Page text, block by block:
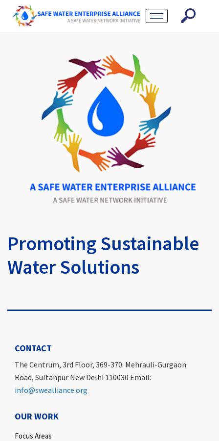
Promoting Sustainable
Water Solutions
CONTACT
The Centrum, 3rd Floor, 369-370. Mehrauli-Gurgaon
Road, Sultanpur New Delhi 110030 Email:
info@swealliance.org
OUR WORK
Focus Areas